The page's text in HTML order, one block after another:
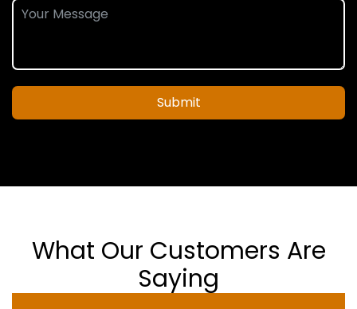
Submit
What Our Customers Are
Saying